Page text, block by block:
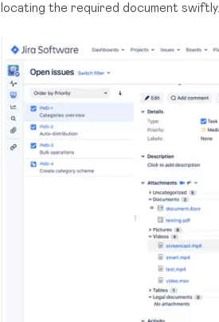
locating the required document swiftly.